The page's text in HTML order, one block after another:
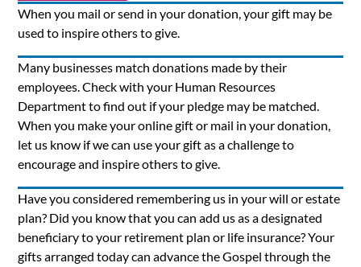
When you mail or send in your donation, your gift may be
used to inspire others to give.
Many businesses match donations made by their
employees. Check with your Human Resources
Department to find out if your pledge may be matched.
When you make your online gift or mail in your donation,
let us know if we can use your gift as a challenge to
encourage and inspire others to give.
Have you considered remembering us in your will or estate
plan? Did you know that you can add us as a designated
beneficiary to your retirement plan or life insurance? Your
gifts arranged today can advance the Gospel through the